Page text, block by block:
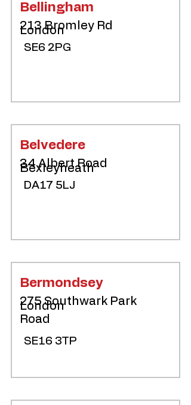
Bellingham
213 Bromley Rd
London
SE6 2PG
Belvedere
34 Albert Road
Bexleyheath
DA17 5LJ
Bermondsey
275 Southwark Park
Road
London
SE16 3TP